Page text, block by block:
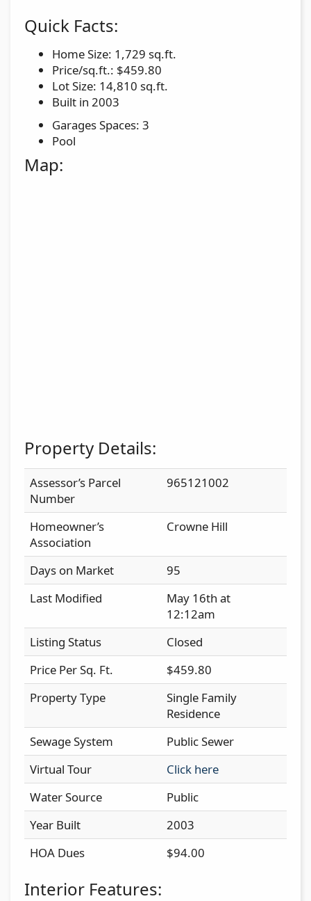
Quick Facts:
Home Size: 1,729 sq.ft.
Price/sq.ft.: $459.80
Lot Size: 14,810 sq.ft.
Built in 2003
Garages Spaces: 3
Pool
Map:
Property Details:
Assessor’s Parcel
Number
965121002
Homeowner’s
Association
Crowne Hill
Days on Market
95
Last Modified
May 16th at
12:12am
Listing Status
Closed
Price Per Sq. Ft.
$459.80
Property Type
Single Family
Residence
Sewage System
Public Sewer
Virtual Tour
Click here
Water Source
Public
Year Built
2003
HOA Dues
$94.00
Interior Features: